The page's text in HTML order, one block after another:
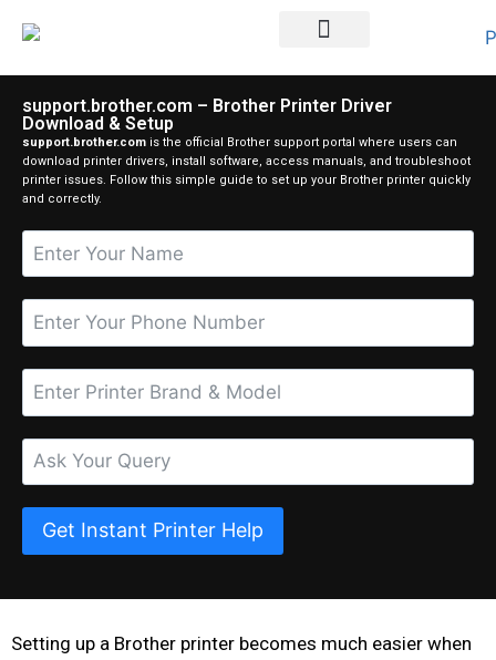
support.brother.com – Brother Printer Driver
Download & Setup
support.brother.com is the official Brother support portal where users can
download printer drivers, install software, access manuals, and troubleshoot
printer issues. Follow this simple guide to set up your Brother printer quickly
and correctly.
Get Instant Printer Help
Setting up a Brother printer becomes much easier when